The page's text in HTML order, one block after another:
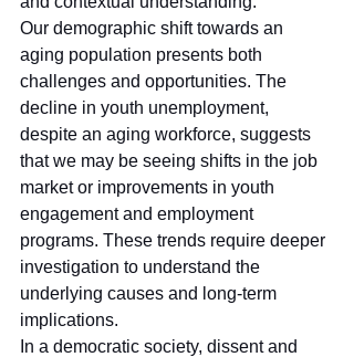
Our demographic shift towards an
aging population presents both
challenges and opportunities. The
decline in youth unemployment,
despite an aging workforce, suggests
that we may be seeing shifts in the job
market or improvements in youth
engagement and employment
programs. These trends require deeper
investigation to understand the
underlying causes and long-term
implications.
In a democratic society, dissent and